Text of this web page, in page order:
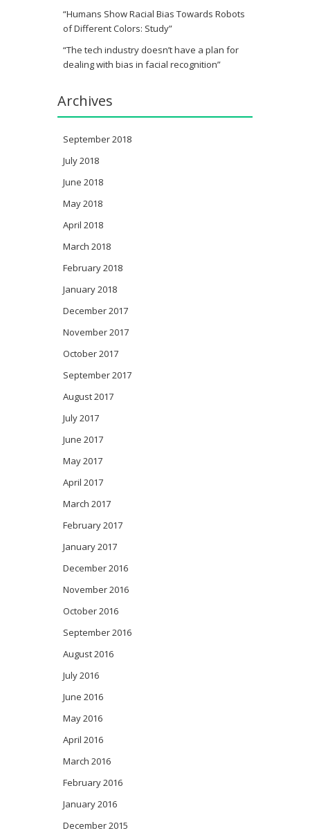
“Humans Show Racial Bias Towards Robots
of Different Colors: Study”
“The tech industry doesn’t have a plan for
dealing with bias in facial recognition”
Archives
September 2018
July 2018
June 2018
May 2018
April 2018
March 2018
February 2018
January 2018
December 2017
November 2017
October 2017
September 2017
August 2017
July 2017
June 2017
May 2017
April 2017
March 2017
February 2017
January 2017
December 2016
November 2016
October 2016
September 2016
August 2016
July 2016
June 2016
May 2016
April 2016
March 2016
February 2016
January 2016
December 2015